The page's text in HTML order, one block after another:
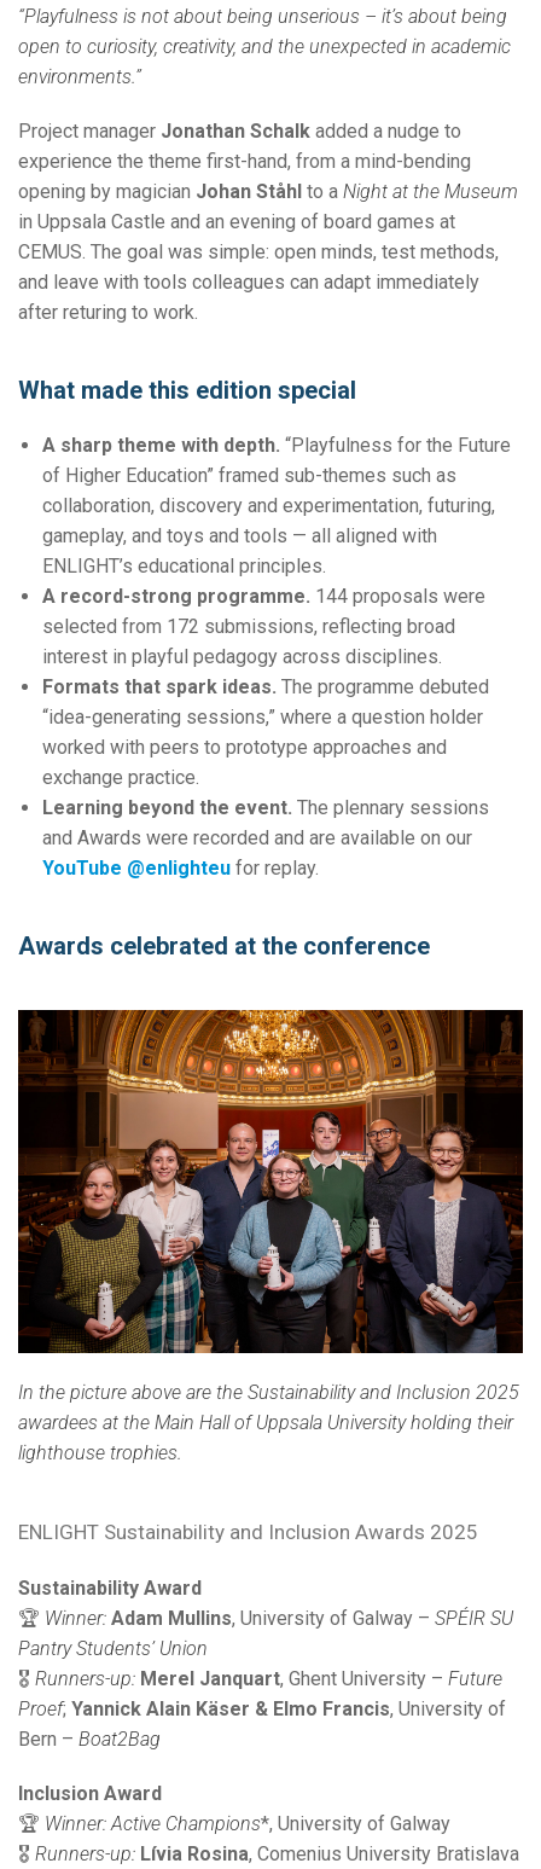
“Playfulness is not about being unserious – it’s about being
open to curiosity, creativity, and the unexpected in academic
environments.”
Project manager Jonathan Schalk added a nudge to
experience the theme first-hand, from a mind-bending
opening by magician Johan Ståhl to a Night at the Museum
in Uppsala Castle and an evening of board games at
CEMUS. The goal was simple: open minds, test methods,
and leave with tools colleagues can adapt immediately
after returing to work.
What made this edition special
A sharp theme with depth. “Playfulness for the Future
of Higher Education” framed sub-themes such as
collaboration, discovery and experimentation, futuring,
gameplay, and toys and tools — all aligned with
ENLIGHT’s educational principles.
A record-strong programme. 144 proposals were
selected from 172 submissions, reflecting broad
interest in playful pedagogy across disciplines.
Formats that spark ideas. The programme debuted
“idea-generating sessions,” where a question holder
worked with peers to prototype approaches and
exchange practice.
Learning beyond the event. The plennary sessions
and Awards were recorded and are available on our
YouTube @enlighteu for replay.
Awards celebrated at the conference
In the picture above are the Sustainability and Inclusion 2025
awardees at the Main Hall of Uppsala University holding their
lighthouse trophies.
ENLIGHT Sustainability and Inclusion Awards 2025
Sustainability Award
🏆 Winner: Adam Mullins, University of Galway – SPÉIR SU
Pantry Students’ Union
🎖️ Runners-up: Merel Janquart, Ghent University – Future
Proef; Yannick Alain Käser & Elmo Francis, University of
Bern – Boat2Bag
Inclusion Award
🏆 Winner: Active Champions*, University of Galway
🎖️ Runners-up: Lívia Rosina, Comenius University Bratislava